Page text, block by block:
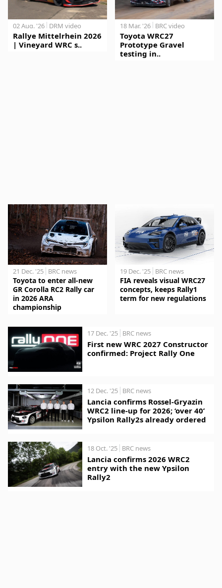
02 Aug. '26 DRM video
Rallye Mittelrhein 2026
| Vineyard WRC s..
18 Mar. '26 BRC video
Toyota WRC27
Prototype Gravel
testing in..
21 Dec. '25 BRC news
Toyota to enter all-new
GR Corolla RC2 Rally car
in 2026 ARA
championship
19 Dec. '25 BRC news
FIA reveals visual WRC27
concepts, keeps Rally1
term for new regulations
17 Dec. '25 BRC news
First new WRC 2027 Constructor
confirmed: Project Rally One
12 Dec. '25 BRC news
Lancia confirms Rossel-Gryazin
WRC2 line-up for 2026; ‘over 40’
Ypsilon Rally2s already ordered
18 Oct. '25 BRC news
Lancia confirms 2026 WRC2
entry with the new Ypsilon
Rally2